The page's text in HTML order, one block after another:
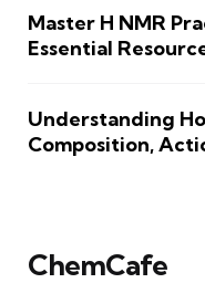
Master H NMR
Essential
Understanding
Composition,
ChemCafe